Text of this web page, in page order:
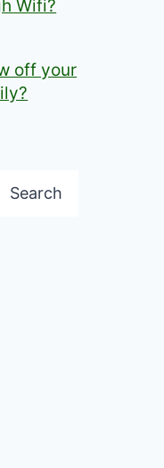
Wifi?
off your
Search